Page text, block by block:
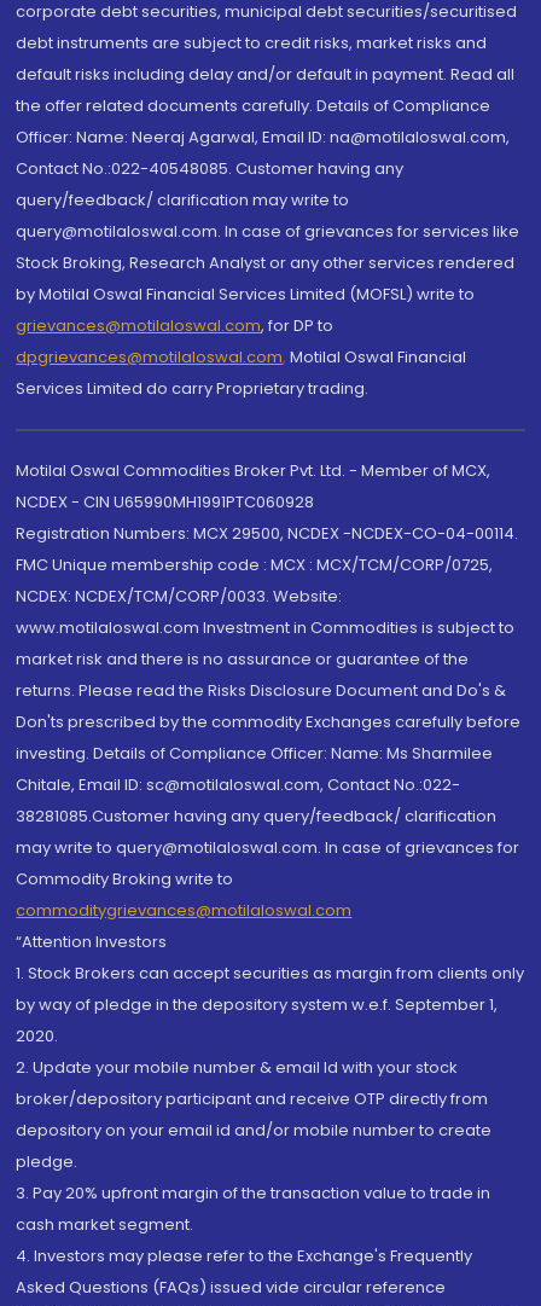
corporate debt securities, municipal debt securities/securitised
debt instruments are subject to credit risks, market risks and
default risks including delay and/or default in payment. Read all
the offer related documents carefully. Details of Compliance
Officer: Name: Neeraj Agarwal, Email ID: na@motilaloswal.com,
Contact No.:022-40548085. Customer having any
query/feedback/ clarification may write to
query@motilaloswal.com. In case of grievances for services like
Stock Broking, Research Analyst or any other services rendered
by Motilal Oswal Financial Services Limited (MOFSL) write to
grievances@motilaloswal.com, for DP to
dpgrievances@motilaloswal.com, Motilal Oswal Financial
Services Limited do carry Proprietary trading.
Motilal Oswal Commodities Broker Pvt. Ltd. - Member of MCX,
NCDEX - CIN U65990MH1991PTC060928
Registration Numbers: MCX 29500, NCDEX -NCDEX-CO-04-00114.
FMC Unique membership code : MCX : MCX/TCM/CORP/0725,
NCDEX: NCDEX/TCM/CORP/0033. Website:
www.motilaloswal.com Investment in Commodities is subject to
market risk and there is no assurance or guarantee of the
returns. Please read the Risks Disclosure Document and Do's &
Don'ts prescribed by the commodity Exchanges carefully before
investing. Details of Compliance Officer: Name: Ms Sharmilee
Chitale, Email ID: sc@motilaloswal.com, Contact No.:022-
38281085.Customer having any query/feedback/ clarification
may write to query@motilaloswal.com. In case of grievances for
Commodity Broking write to
commoditygrievances@motilaloswal.com
“Attention Investors
1. Stock Brokers can accept securities as margin from clients only
by way of pledge in the depository system w.e.f. September 1,
2020.
2. Update your mobile number & email Id with your stock
broker/depository participant and receive OTP directly from
depository on your email id and/or mobile number to create
pledge.
3. Pay 20% upfront margin of the transaction value to trade in
cash market segment.
4. Investors may please refer to the Exchange's Frequently
Asked Questions (FAQs) issued vide circular reference